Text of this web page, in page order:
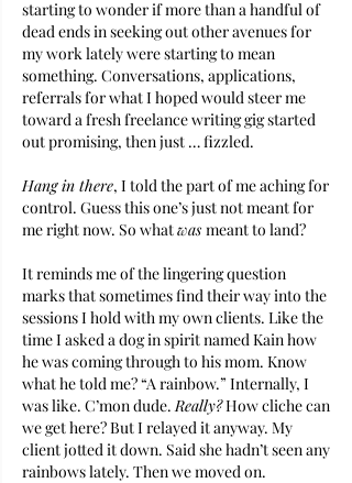
starting to wonder if more than a handful of
dead ends in seeking out other avenues for
my work lately were starting to mean
something. Conversations, applications,
referrals for what I hoped would steer me
toward a fresh freelance writing gig started
out promising, then just … fizzled.
Hang in there, I told the part of me aching for
control. Guess this one’s just not meant for
me right now. So what was meant to land?
It reminds me of the lingering question
marks that sometimes find their way into the
sessions I hold with my own clients. Like the
time I asked a dog in spirit named Kain how
he was coming through to his mom. Know
what he told me? “A rainbow.” Internally, I
was like. C’mon dude. Really? How cliche can
we get here? But I relayed it anyway. My
client jotted it down. Said she hadn’t seen any
rainbows lately. Then we moved on.